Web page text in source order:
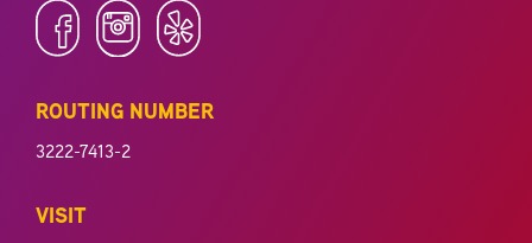
ROUTING NUMBER
3222-7413-2
VISIT